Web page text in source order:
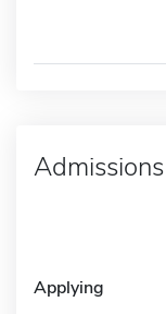
Admissions
Applying